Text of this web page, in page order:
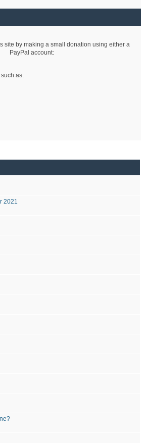
site by making a small donation using either a
PayPal account:
as:
2021